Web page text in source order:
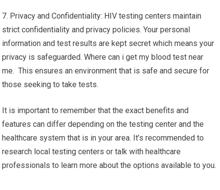
7. Privacy and Confidentiality: HIV testing centers maintain
strict confidentiality and privacy policies. Your personal
information and test results are kept secret which means your
privacy is safeguarded. Where can i get my blood test near
me. This ensures an environment that is safe and secure for
those seeking to take tests.
It is important to remember that the exact benefits and
features can differ depending on the testing center and the
healthcare system that is in your area. It’s recommended to
research local testing centers or talk with healthcare
professionals to learn more about the options available to you.